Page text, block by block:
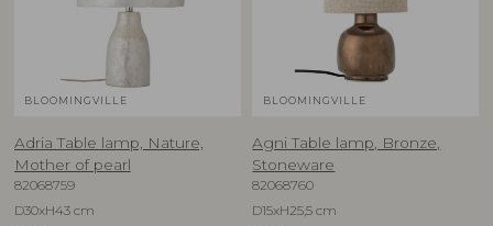
BLOOMINGVILLE
Adria Table lamp, Nature,
Mother of pearl
82068759
D30xH43 cm
BLOOMINGVILLE
Agni Table lamp, Bronze,
Stoneware
82068760
D15xH25,5 cm